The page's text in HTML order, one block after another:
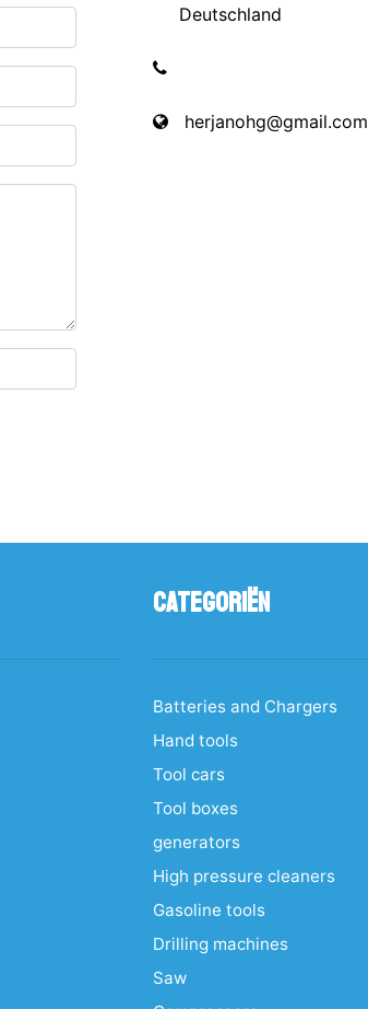
Deutschland
herjanohg@gmail.com
Categoriën
Batteries and Chargers
Hand tools
Tool cars
Tool boxes
generators
High pressure cleaners
Gasoline tools
Drilling machines
Saw